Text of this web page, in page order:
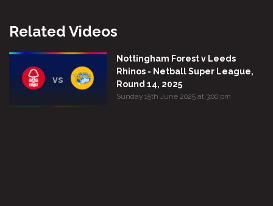
Related Videos
vs
Nottingham Forest v Leeds
Rhinos - Netball Super League,
Round 14, 2025
Sunday 15th June 2025 at 3:00 pm